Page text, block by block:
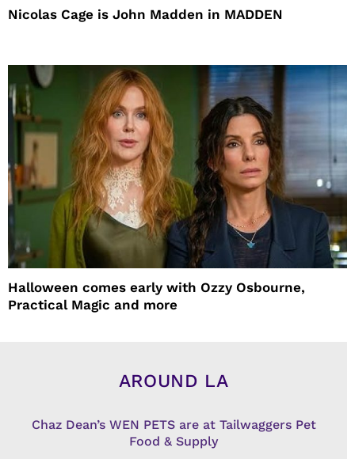
Nicolas Cage is John Madden in MADDEN
Halloween comes early with Ozzy Osbourne,
Practical Magic and more
AROUND LA
Chaz Dean’s WEN PETS are at Tailwaggers Pet
Food & Supply